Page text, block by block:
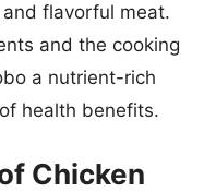
flavorful meat.
and the cooking
a nutrient-rich
health benefits.
Chicken